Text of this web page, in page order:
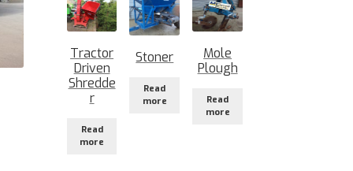
Tractor
Driven
Shredde
r
Read
more
Stoner
Read
more
Mole
Plough
Read
more